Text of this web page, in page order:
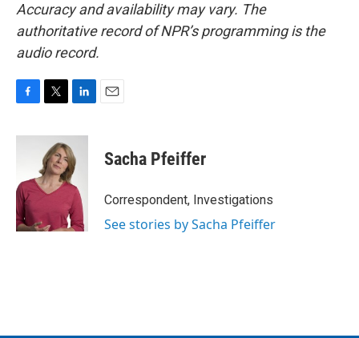
Accuracy and availability may vary. The
authoritative record of NPR’s programming is the
audio record.
c
o
o
k
i
t
t
e
r
n
k
e
d
n
Sacha Pfeiffer
Correspondent, Investigations
See stories by Sacha Pfeiffer